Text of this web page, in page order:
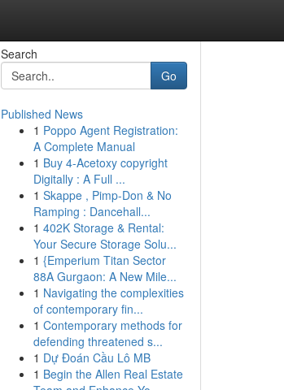
Search
Go
Published News
1 Poppo Agent Registration:
A Complete Manual
1 Buy 4-Acetoxy copyright
Digitally : A Full ...
1 Skappe , Pimp-Don & No
Ramping : Dancehall...
1 402K Storage & Rental:
Your Secure Storage Solu...
1 {Emperium Titan Sector
88A Gurgaon: A New Mile...
1 Navigating the complexities
of contemporary fin...
1 Contemporary methods for
defending threatened s...
1 Dự Đoán Cầu Lô MB
1 Begin the Allen Real Estate